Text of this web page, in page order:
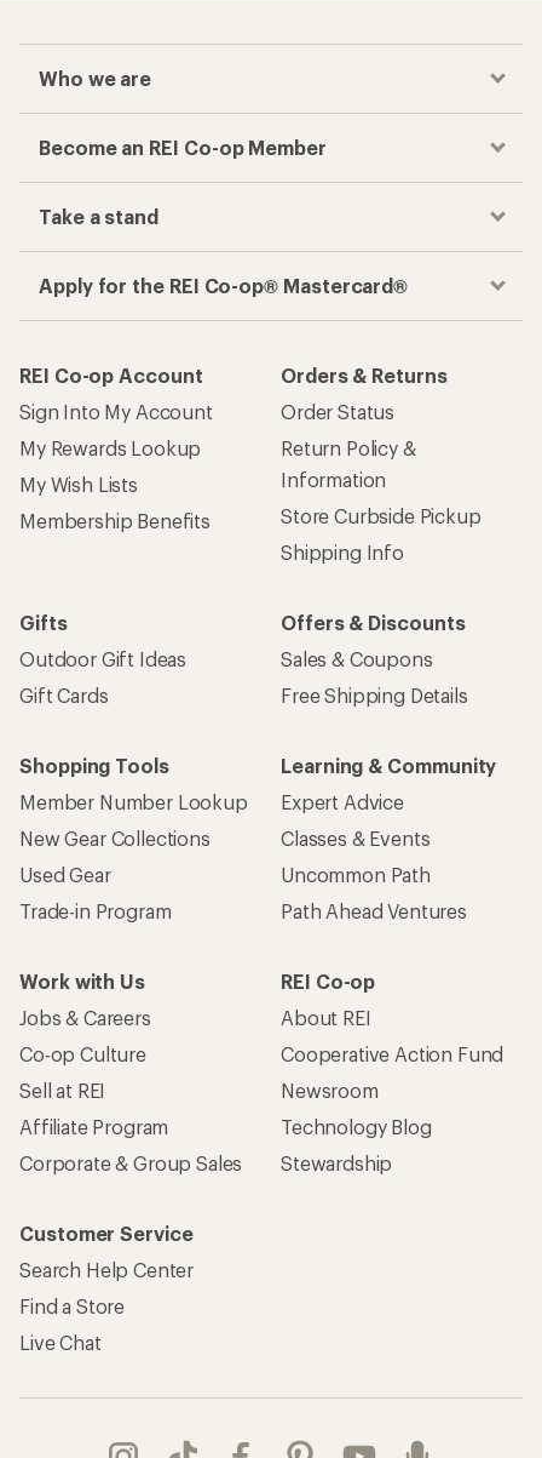
Who we are
Become an REI Co-op Member
Take a stand
Apply for the REI Co-op® Mastercard®
REI Co-op Account
Sign Into My Account
My Rewards Lookup
My Wish Lists
Membership Benefits
Orders & Returns
Order Status
Return Policy &
Information
Store Curbside Pickup
Shipping Info
Gifts
Outdoor Gift Ideas
Gift Cards
Offers & Discounts
Sales & Coupons
Free Shipping Details
Shopping Tools
Member Number Lookup
New Gear Collections
Used Gear
Trade-in Program
Learning & Community
Expert Advice
Classes & Events
Uncommon Path
Path Ahead Ventures
Work with Us
Jobs & Careers
Co-op Culture
Sell at REI
Affiliate Program
Corporate & Group Sales
REI Co-op
About REI
Cooperative Action Fund
Newsroom
Technology Blog
Stewardship
Customer Service
Search Help Center
Find a Store
Live Chat